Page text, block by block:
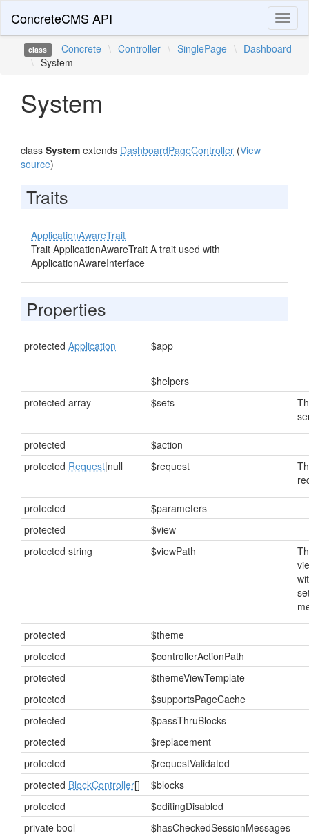
ConcreteCMS API
class Concrete \ Controller \ SinglePage \ Dashboard
\ System
System
class System extends DashboardPageController (View
source)
Traits
ApplicationAwareTrait
Trait ApplicationAwareTrait A trait used with
ApplicationAwareInterface
Properties
protected Application $app
$helpers
protected array
$sets
protected
$action
protected Request|null $request
protected
$parameters
protected
$view
protected string
$viewPath
protected
$theme
protected
$controllerActionPath
protected
$themeViewTemplate
protected
$supportsPageCache
protected
$passThruBlocks
protected
$replacement
protected
$requestValidated
protected BlockController[]
$blocks
protected
$editingDisabled
private bool
$hasCheckedSessionMessages